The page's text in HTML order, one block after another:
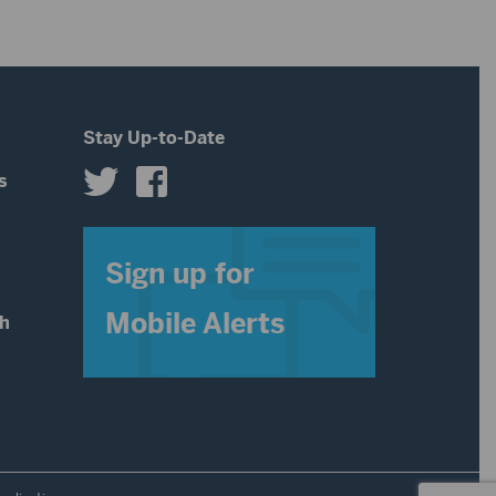
or
volume.
Stay Up-to-Date
Sign up for
Mobile Alerts